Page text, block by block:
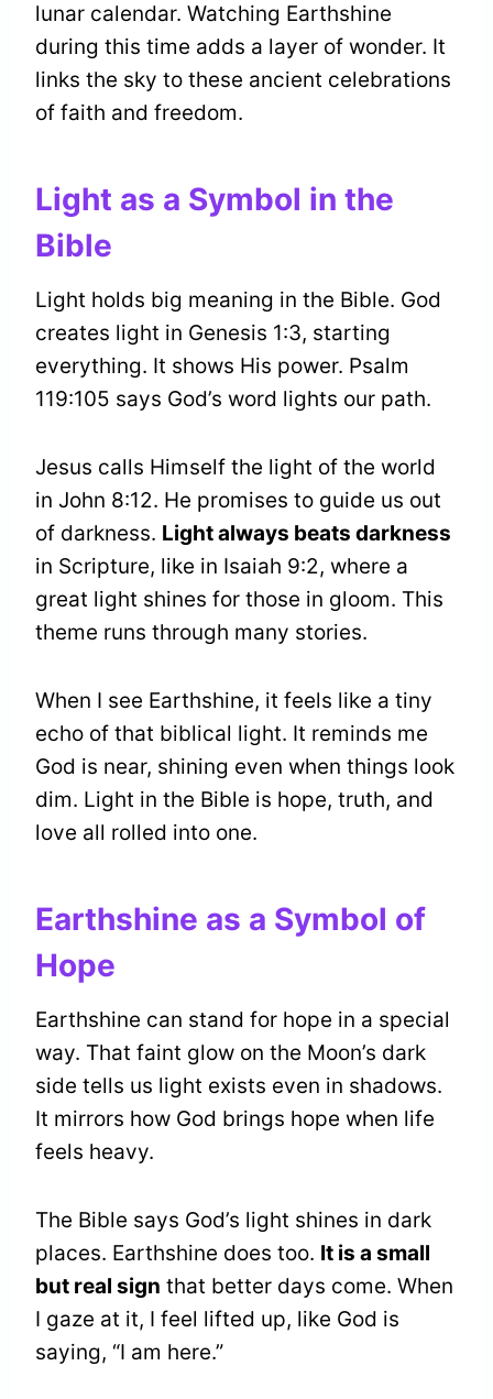
lunar calendar. Watching Earthshine
during this time adds a layer of wonder. It
links the sky to these ancient celebrations
of faith and freedom.
Light as a Symbol in the
Bible
Light holds big meaning in the Bible. God
creates light in Genesis 1:3, starting
everything. It shows His power. Psalm
119:105 says God’s word lights our path.
Jesus calls Himself the light of the world
in John 8:12. He promises to guide us out
of darkness. Light always beats darkness
in Scripture, like in Isaiah 9:2, where a
great light shines for those in gloom. This
theme runs through many stories.
When I see Earthshine, it feels like a tiny
echo of that biblical light. It reminds me
God is near, shining even when things look
dim. Light in the Bible is hope, truth, and
love all rolled into one.
Earthshine as a Symbol of
Hope
Earthshine can stand for hope in a special
way. That faint glow on the Moon’s dark
side tells us light exists even in shadows.
It mirrors how God brings hope when life
feels heavy.
The Bible says God’s light shines in dark
places. Earthshine does too. It is a small
but real sign that better days come. When
I gaze at it, I feel lifted up, like God is
saying, “I am here.”